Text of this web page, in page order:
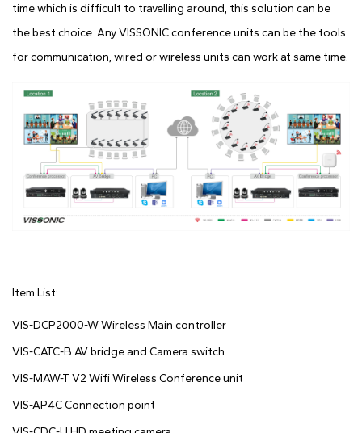
time which is difficult to travelling around, this solution can be
the best choice. Any VISSONIC conference units can be the tools
for communication, wired or wireless units can work at same time.
Item List:
VIS-DCP2000-W Wireless Main controller
VIS-CATC-B AV bridge and Camera switch
VIS-MAW-T V2 Wifi Wireless Conference unit
VIS-AP4C Connection point